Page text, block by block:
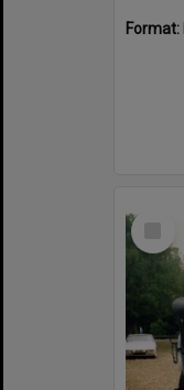
Format:
Select